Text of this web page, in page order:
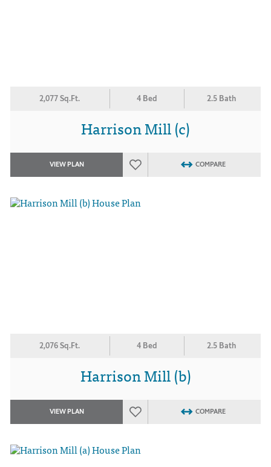
2,077 Sq.Ft. 4 Bed 2.5 Bath
Harrison Mill (c)
VIEW PLAN COMPARE
2,076 Sq.Ft. 4 Bed 2.5 Bath
Harrison Mill (b)
VIEW PLAN COMPARE